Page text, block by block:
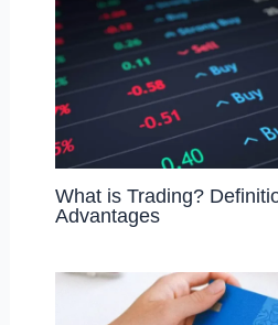
What is Trading?
Advantages